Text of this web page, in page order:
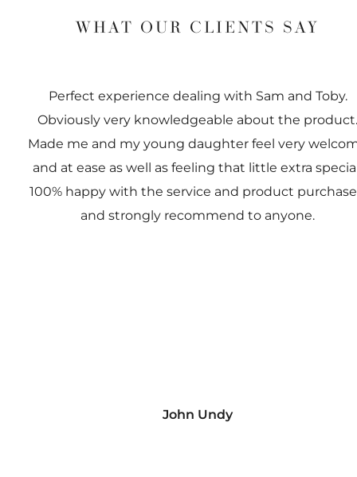
WHAT OUR CLIENTS SAY
Perfect experience dealing with Sam and Toby.
Obviously very knowledgeable about the product.
Made me and my young daughter feel very
and at ease as well as feeling that little extra
100% happy with the service and product
and strongly recommend to anyone.
John Undy